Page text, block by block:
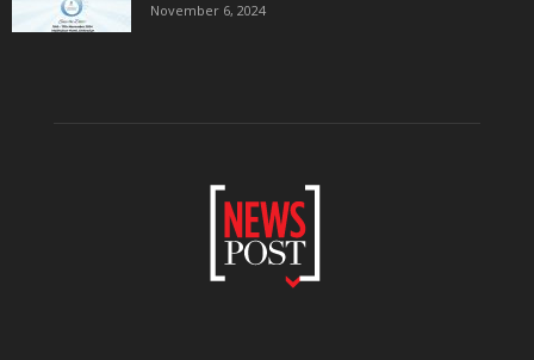
November 6, 2024